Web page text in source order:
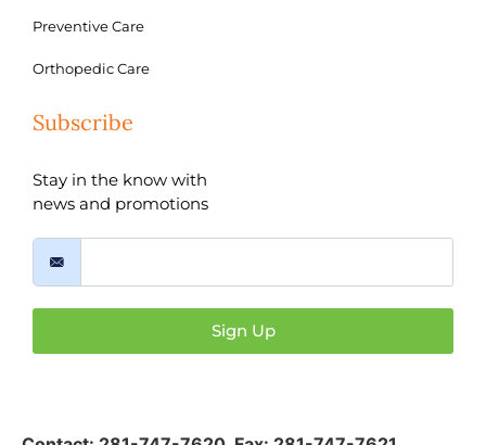
Preventive Care
Orthopedic Care
Subscribe
Stay in the know with
news and promotions
Sign Up